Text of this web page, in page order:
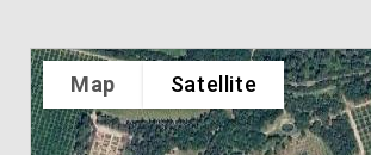
Map Satellite